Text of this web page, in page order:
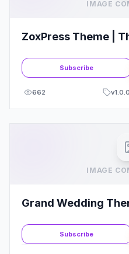
IMAGE
ZoxPress Theme |
Subscribe
662 v1.0.0
IMAGE
Grand Wedding
Subscribe